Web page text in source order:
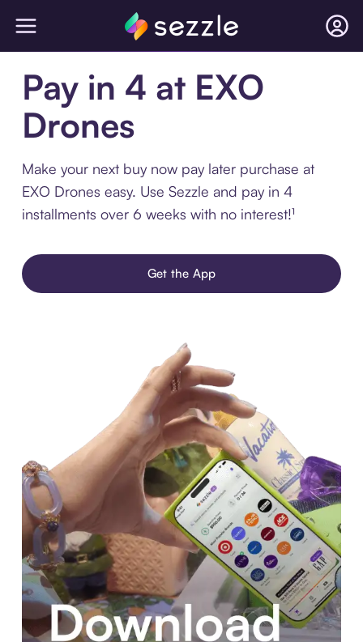
Pay in 4 at EXO
Drones
Make your next buy now pay later purchase at
EXO Drones easy. Use Sezzle and pay in 4
installments over 6 weeks with no interest!¹
Get the App